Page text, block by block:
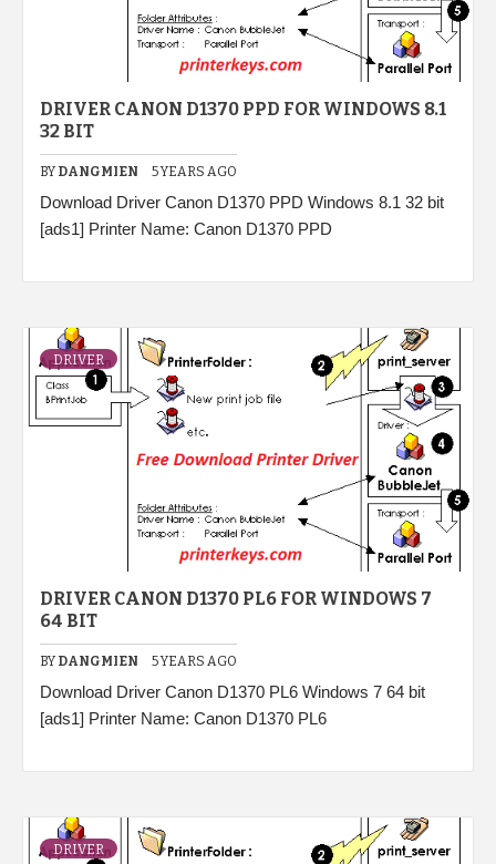
DRIVER CANON D1370 PPD FOR WINDOWS 8.1
32 BIT
BY DANGMIEN 5 YEARS AGO
Download Driver Canon D1370 PPD Windows 8.1 32 bit
[ads1] Printer Name: Canon D1370 PPD
DRIVER
DRIVER CANON D1370 PL6 FOR WINDOWS 7
64 BIT
BY DANGMIEN 5 YEARS AGO
Download Driver Canon D1370 PL6 Windows 7 64 bit
[ads1] Printer Name: Canon D1370 PL6
DRIVER